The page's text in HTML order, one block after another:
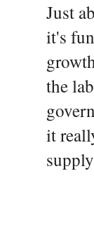
Just
it's
the
it